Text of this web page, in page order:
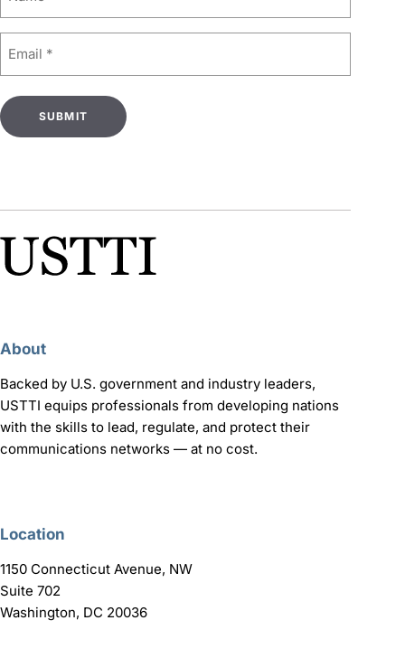
About
Backed by U.S. government and industry leaders,
USTTI equips professionals from developing nations
with the skills to lead, regulate, and protect their
communications networks — at no cost.
Location
1150 Connecticut Avenue, NW
Suite 702
Washington, DC 20036